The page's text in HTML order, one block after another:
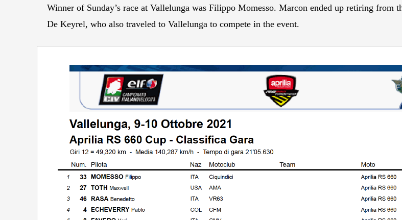
Winner of Sunday’s race at Vallelunga was Filippo Momesso. Marcon ended up retiring
De Keyrel, who also traveled to Vallelunga to compete in the event.